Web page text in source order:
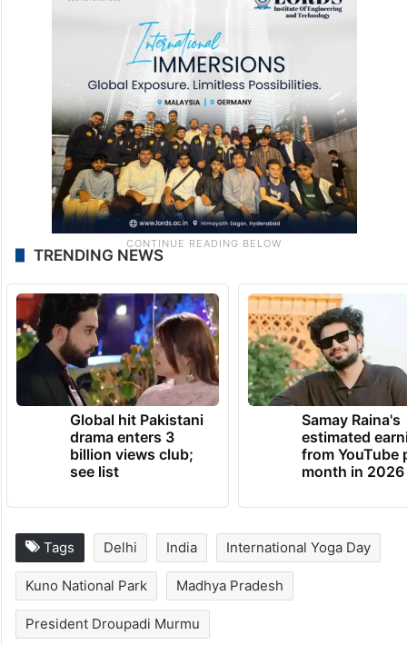
TRENDING NEWS
Global hit Pakistani
drama enters 3
billion views club;
see list
Samay Raina's
estimated
from YouTube
month in 2026
Tags Delhi India International Yoga Day
Kuno National Park Madhya Pradesh
President Droupadi Murmu